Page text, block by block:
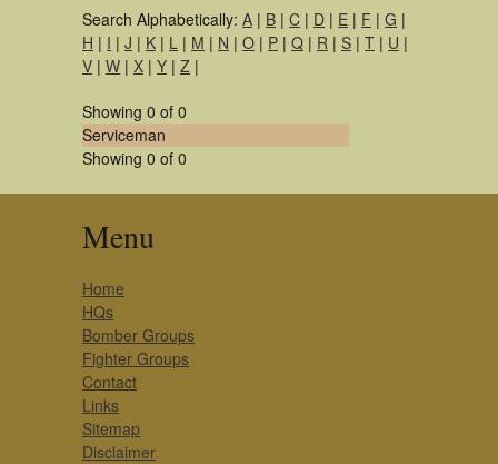
Search Alphabetically: A | B | C | D | E | F | G |
H | I | J | K | L | M | N | O | P | Q | R | S | T | U |
V | W | X | Y | Z |
Showing 0 of 0
Serviceman
Showing 0 of 0
Menu
Home
HQs
Bomber Groups
Fighter Groups
Contact
Links
Sitemap
Disclaimer